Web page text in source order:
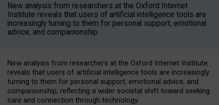
New analysis from researchers at the Oxford Internet
Institute reveals that users of artificial intelligence tools are
increasingly turning to them for personal support, emotional
advice, and companionship.
New analysis from researchers at the Oxford Internet Institute
reveals that users of artificial intelligence tools are increasingly
turning to them for personal support, emotional advice, and
companionship, reflecting a wider societal shift toward seeking
care and connection through technology.